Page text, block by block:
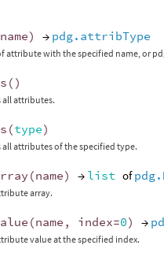
name) → pdg.attribType
attribute with the specified name, or
()
all attributes.
(type)
all attributes of the specified type.
(name) → list of
array.
(name , index=0) →
value at the specified index.